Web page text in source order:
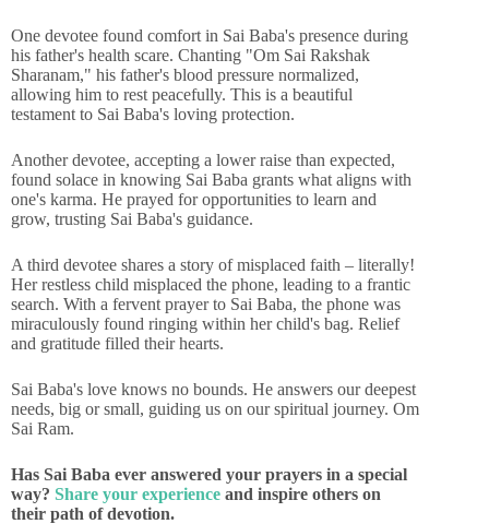
One devotee found comfort in Sai Baba's presence during
his father's health scare. Chanting "Om Sai Rakshak
Sharanam," his father's blood pressure normalized,
allowing him to rest peacefully. This is a beautiful
testament to Sai Baba's loving protection.
Another devotee, accepting a lower raise than expected,
found solace in knowing Sai Baba grants what aligns with
one's karma. He prayed for opportunities to learn and
grow, trusting Sai Baba's guidance.
A third devotee shares a story of misplaced faith – literally!
Her restless child misplaced the phone, leading to a frantic
search. With a fervent prayer to Sai Baba, the phone was
miraculously found ringing within her child's bag. Relief
and gratitude filled their hearts.
Sai Baba's love knows no bounds. He answers our deepest
needs, big or small, guiding us on our spiritual journey. Om
Sai Ram.
Has Sai Baba ever answered your prayers in a special
way? Share your experience and inspire others on
their path of devotion.